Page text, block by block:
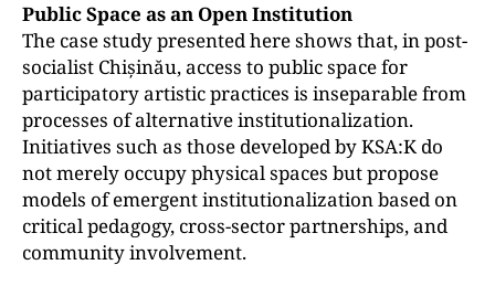
Public Space as an Open Institution
The case study presented here shows that, in post-
socialist Chișinău, access to public space for
participatory artistic practices is inseparable from
processes of alternative institutionalization.
Initiatives such as those developed by KSA:K do
not merely occupy physical spaces but propose
models of emergent institutionalization based on
critical pedagogy, cross-sector partnerships, and
community involvement.